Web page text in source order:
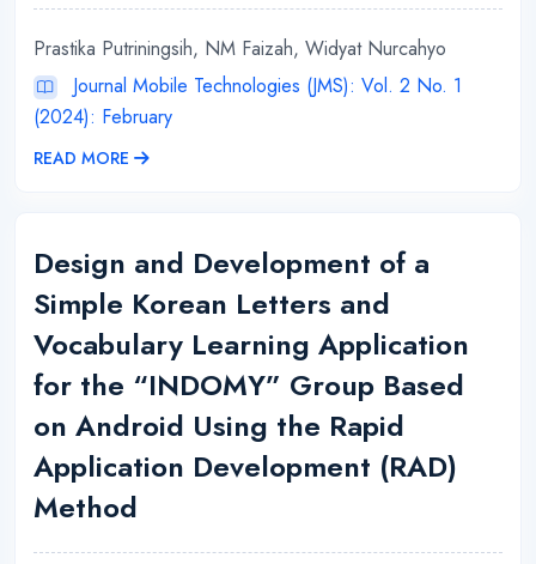
Prastika Putriningsih, NM Faizah, Widyat Nurcahyo
Journal Mobile Technologies (JMS): Vol. 2 No. 1
(2024): February
READ MORE
Design and Development of a
Simple Korean Letters and
Vocabulary Learning Application
for the “INDOMY” Group Based
on Android Using the Rapid
Application Development (RAD)
Method